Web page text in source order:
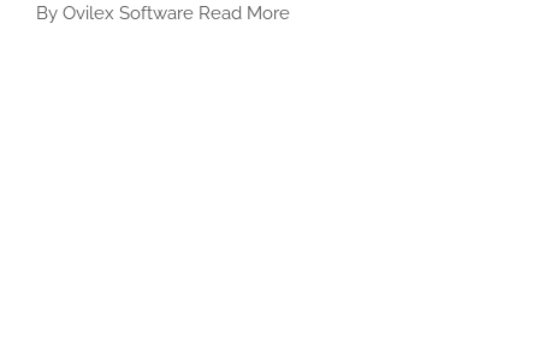
By Ovilex Software Read More